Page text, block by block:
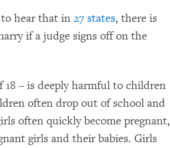
to hear that in 27 states, there is
if a judge signs off on the
18 – is deeply harmful to children
often drop out of school and
often quickly become pregnant,
girls and their babies. Girls